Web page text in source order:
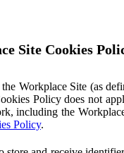
Site Cookies
Workplace Site (as
Policy does not
including the
Policy.